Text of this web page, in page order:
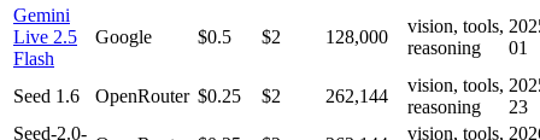
Gemini
Live 2.5
Flash
Google $0.5 $2 128,000
vision, tools,
reasoning
01
Seed 1.6 OpenRouter $0.25 $2 262,144
vision, tools,
reasoning
23
Seed-2.0-
vision, tools,